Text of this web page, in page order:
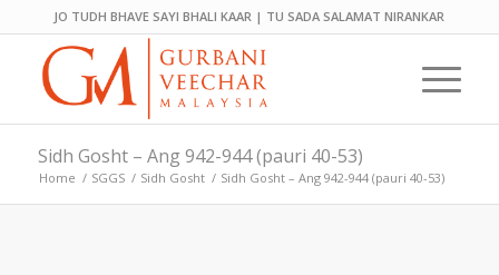
JO TUDH BHAVE SAYI BHALI KAAR | TU SADA SALAMAT NIRANKAR
Sidh Gosht – Ang 942-944 (pauri 40-53)
Home / SGGS / Sidh Gosht / Sidh Gosht – Ang 942-944 (pauri 40-53)